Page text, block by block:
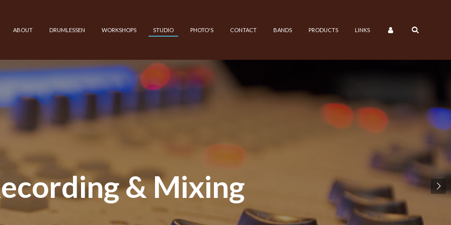
ABOUT DRUMLESSEN WORKSHOPS STUDIO PHOTO'S CONTACT BANDS PRODUCTS LINKS
& Mixing